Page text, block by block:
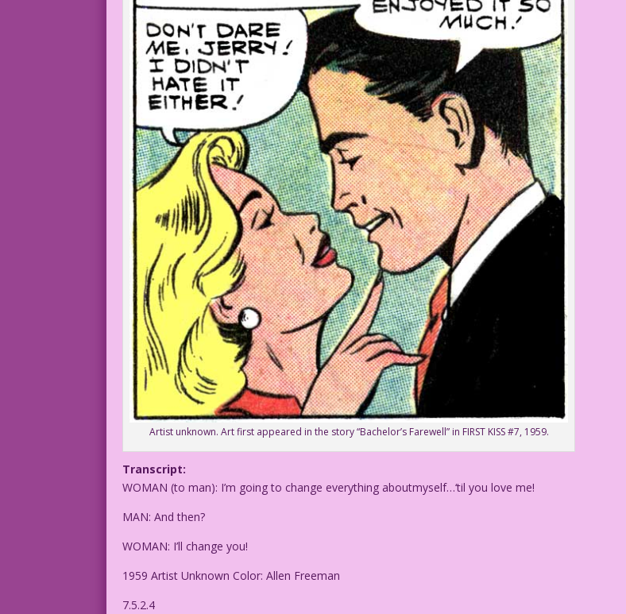
Artist unknown. Art first appeared in the story “Bachelor’s Farewell” in FIRST KISS #7, 1959.
Transcript:
WOMAN (to man): I’m going to change everything aboutmyself…‘til you love me!
MAN: And then?
WOMAN: I’ll change you!
1959 Artist Unknown Color: Allen Freeman
7.5.2.4